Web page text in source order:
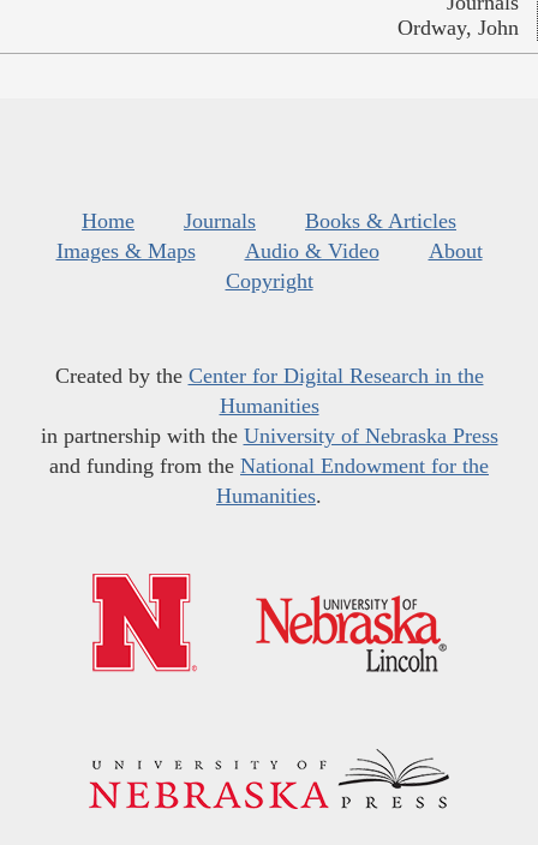
Ordway, John
Home Journals
Books & Articles
Images & Maps
Audio & Video
About
Copyright
Created by the Center for Digital Research in the
Humanities
in partnership with the University of Nebraska Press
and funding from the National Endowment for the
Humanities.